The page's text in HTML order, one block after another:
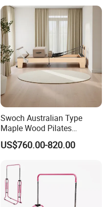
Swoch Australian Type
Maple Wood Pilates
Reformer for Body Balanced
Training
US$760.00-820.00